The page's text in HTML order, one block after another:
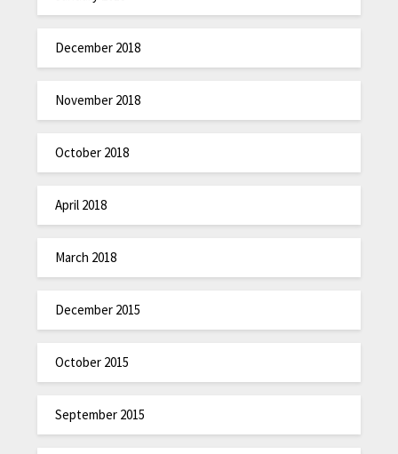
December 2018
November 2018
October 2018
April 2018
March 2018
December 2015
October 2015
September 2015